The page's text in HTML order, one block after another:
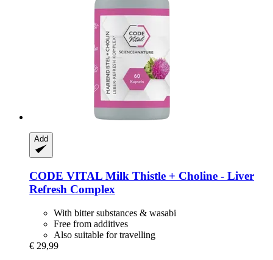
Add
CODE VITAL Milk Thistle + Choline -​ Liver
Refresh Complex
With bitter substances & wasabi
Free from additives
Also suitable for travelling
€ 29,99